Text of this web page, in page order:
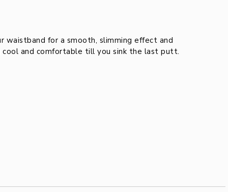
waistband for a smooth, slimming effect and
and comfortable till you sink the last putt.